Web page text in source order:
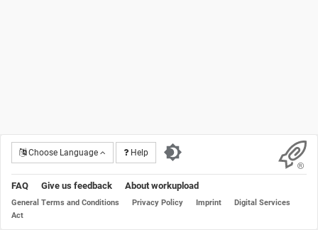
Choose Language Help
FAQ Give us feedback About workupload
General Terms and Conditions Privacy Policy Imprint
Digital Services
Act